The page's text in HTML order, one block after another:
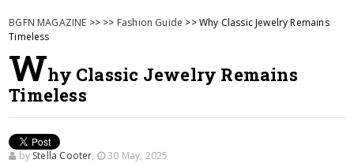
BGFN MAGAZINE >> >> Fashion Guide >> Why Classic Jewelry Remains
Timeless
Why Classic Jewelry Remains
Timeless
by Stella Cooter, 30 May, 2025